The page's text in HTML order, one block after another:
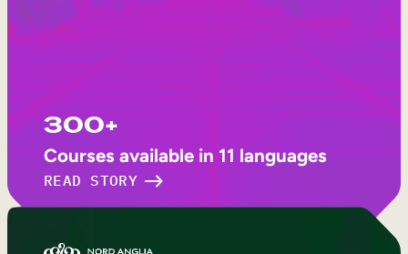
300+
Courses available in 11 languages
READ STORY